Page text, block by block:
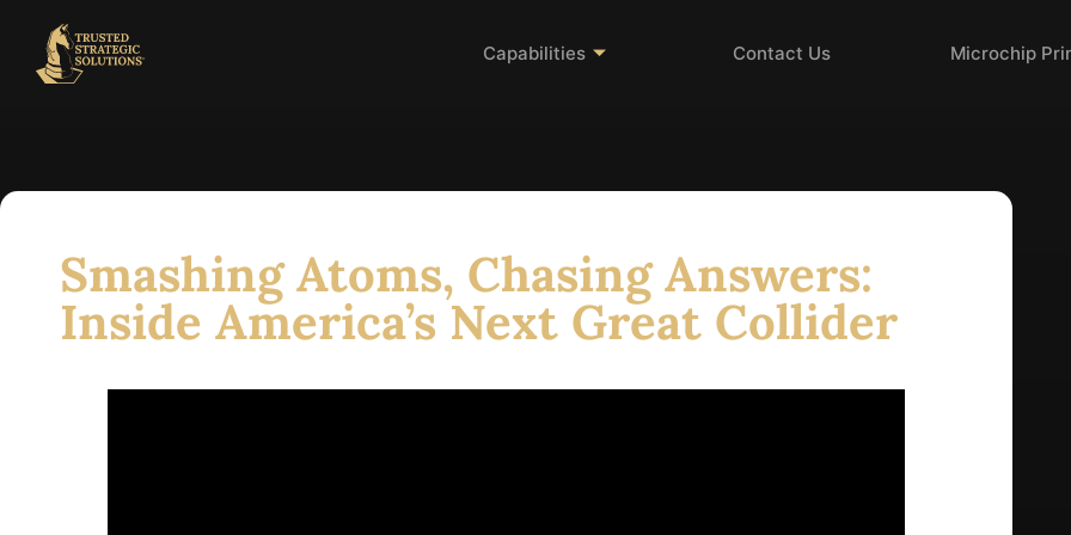
Capabilities Contact Us Microchip
Smashing Atoms, Chasing Answers:
Inside America’s Next Great Collider